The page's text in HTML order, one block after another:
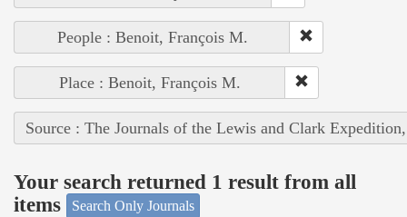
People : Benoit, François M.
Place : Benoit, François M.
Source : The Journals of the Lewis and Clark
Your search returned 1 result from all
items
Search Only Journals